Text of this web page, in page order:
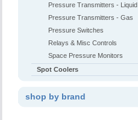
Pressure Transmitters - Liquid
Pressure Transmitters - Gas
Pressure Switches
Relays & Misc Controls
Space Pressure Monitors
Spot Coolers
shop by brand